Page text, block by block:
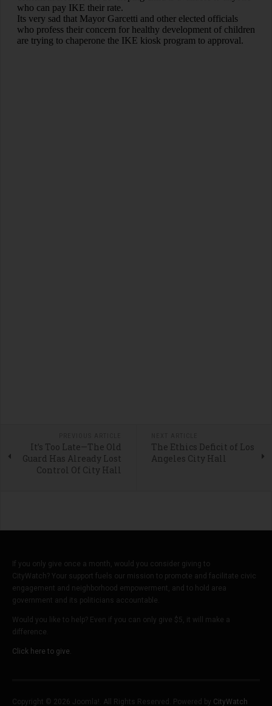
It’s Too Late—The Old
Guard Has Already Lost
Control Of City Hall
The Ethics Deficit of Los
Angeles City Hall
If you only give once a month, would you consider giving to
CityWatch? Your support fuels our mission to promote and facilitate civic
engagement and neighborhood empowerment, and to hold area
government and its politicians accountable.
Would you like to help? Even if you can only give $5, it will make a
difference.
Click here to give.
Copyright © 2026 Joomla!. All Rights Reserved. Powered by CityWatch